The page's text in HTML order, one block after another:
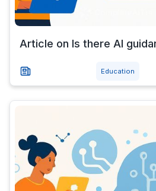
Article on Is there AI
Education